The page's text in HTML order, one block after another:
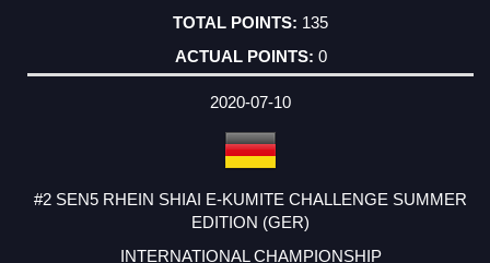
135
0
2020-07-10
#2 SEN5 RHEIN SHIAI E-KUMITE CHALLENGE SUMMER
EDITION (GER)
INTERNATIONAL CHAMPIONSHIP